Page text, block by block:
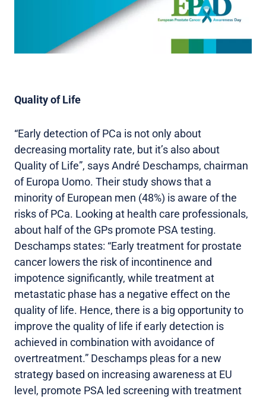
Quality of Life
“Early detection of PCa is not only about
decreasing mortality rate, but it’s also about
Quality of Life”, says André Deschamps, chairman
of Europa Uomo. Their study shows that a
minority of European men (48%) is aware of the
risks of PCa. Looking at health care professionals,
about half of the GPs promote PSA testing.
Deschamps states: “Early treatment for prostate
cancer lowers the risk of incontinence and
impotence significantly, while treatment at
metastatic phase has a negative effect on the
quality of life. Hence, there is a big opportunity to
improve the quality of life if early detection is
achieved in combination with avoidance of
overtreatment.” Deschamps pleas for a new
strategy based on increasing awareness at EU
level, promote PSA led screening with treatment